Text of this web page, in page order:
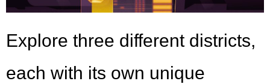
Explore three different districts,
each with its own unique